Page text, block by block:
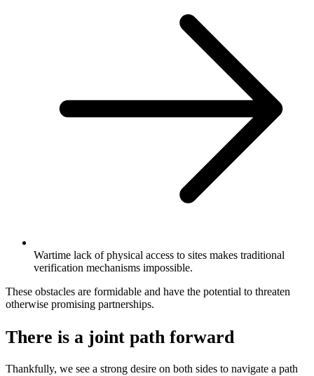
Wartime lack of physical access to sites makes traditional
verification mechanisms impossible.
These obstacles are formidable and have the potential to threaten
otherwise promising partnerships.
There is a joint path forward
Thankfully, we see a strong desire on both sides to navigate a path